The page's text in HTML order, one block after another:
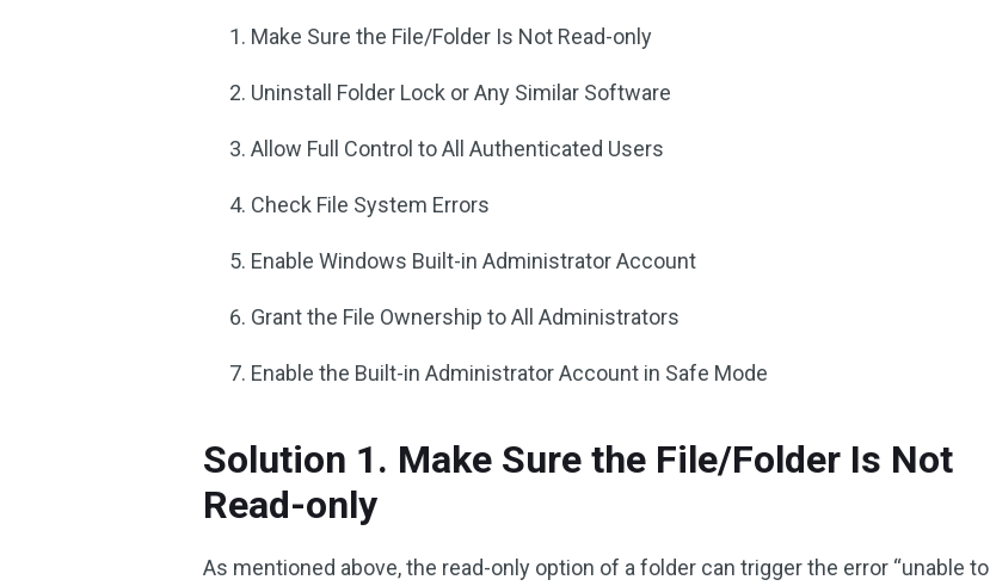
Make Sure the File/Folder Is Not Read-only
Uninstall Folder Lock or Any Similar Software
Allow Full Control to All Authenticated Users
Check File System Errors
Enable Windows Built-in Administrator Account
Grant the File Ownership to All Administrators
Enable the Built-in Administrator Account in Safe Mode
Solution 1. Make Sure the File/Folder Is Not
Read-only
As mentioned above, the read-only option of a folder can trigger the error “unable to